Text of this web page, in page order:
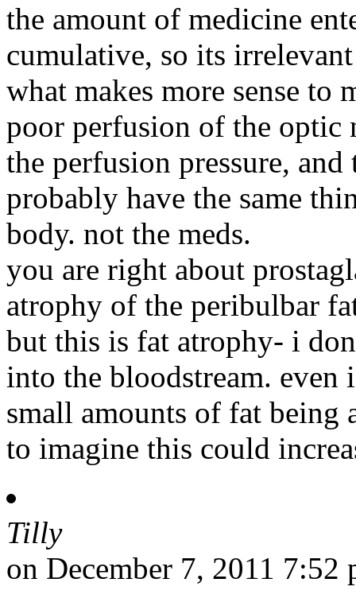
the amount of medicine
cumulative, so its
what makes more sense to
poor perfusion of the optic
the perfusion pressure,
probably have the same
body. not the meds.
you are right about
atrophy of the peribulbar
but this is fat atrophy- i
into the bloodstream.
small amounts of fat being
to imagine this could
Tilly
on December 7, 2011 7:52